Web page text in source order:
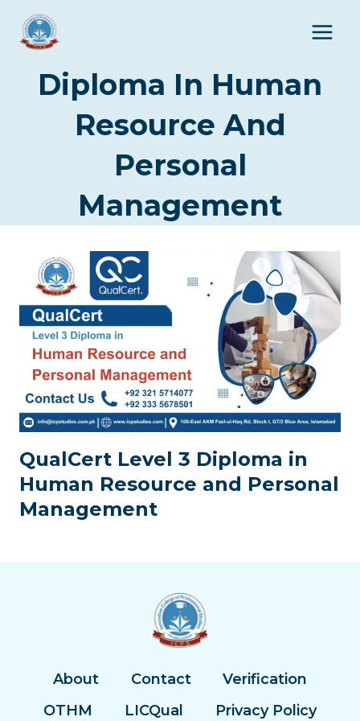
content
Diploma In Human
Resource And
Personal
Management
QualCert Level 3 Diploma in
Human Resource and Personal
Management
About Contact
Verification
OTHM
LICQual Privacy Policy